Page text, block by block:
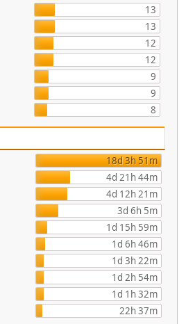
13
13
12
12
9
9
8
18d 3h 51m
4d 21h 44m
4d 12h 21m
3d 6h 5m
1d 15h 59m
1d 6h 46m
1d 3h 22m
1d 2h 54m
1d 1h 32m
22h 37m